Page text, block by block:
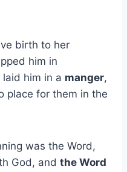
birth to her
him in
him in a manger,
place for them in the
was the Word,
God, and the Word